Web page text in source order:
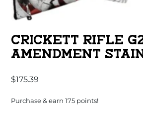
CRICKETT RIFLE
AMENDMENT
$175.39
Purchase & earn 175 points!